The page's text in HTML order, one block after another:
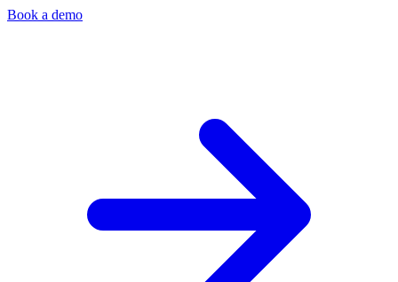
Book a demo